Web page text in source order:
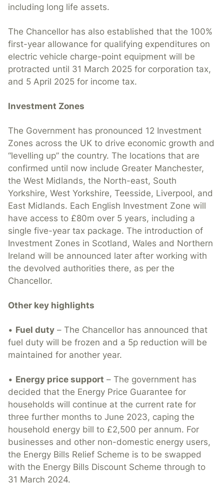
including long life assets.
The Chancellor has also established that the 100%
first-year allowance for qualifying expenditures on
electric vehicle charge-point equipment will be
protracted until 31 March 2025 for corporation tax,
and 5 April 2025 for income tax.
Investment Zones
The Government has pronounced 12 Investment
Zones across the UK to drive economic growth and
“levelling up” the country. The locations that are
confirmed until now include Greater Manchester,
the West Midlands, the North-east, South
Yorkshire, West Yorkshire, Teesside, Liverpool, and
East Midlands. Each English Investment Zone will
have access to £80m over 5 years, including a
single five-year tax package. The introduction of
Investment Zones in Scotland, Wales and Northern
Ireland will be announced later after working with
the devolved authorities there, as per the
Chancellor.
Other key highlights
• Fuel duty – The Chancellor has announced that
fuel duty will be frozen and a 5p reduction will be
maintained for another year.
• Energy price support – The government has
decided that the Energy Price Guarantee for
households will continue at the current rate for
three further months to June 2023, caping the
household energy bill to £2,500 per annum. For
businesses and other non-domestic energy users,
the Energy Bills Relief Scheme is to be swapped
with the Energy Bills Discount Scheme through to
31 March 2024.